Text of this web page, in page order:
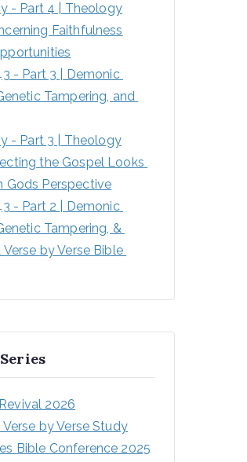
- Part 4 | Theology
Faithfulness
- Part 3 | Demonic
Tampering, and
- Part 3 | Theology
the Gospel Looks
Gods Perspective
- Part 2 | Demonic
Tampering, &
Verse by Verse Bible
2026
Verse by Verse Study
Bible Conference 2025